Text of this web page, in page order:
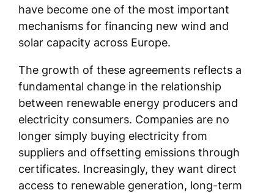
have become one of the most important
mechanisms for financing new wind and
solar capacity across Europe.
The growth of these agreements reflects a
fundamental change in the relationship
between renewable energy producers and
electricity consumers. Companies are no
longer simply buying electricity from
suppliers and offsetting emissions through
certificates. Increasingly, they want direct
access to renewable generation, long-term